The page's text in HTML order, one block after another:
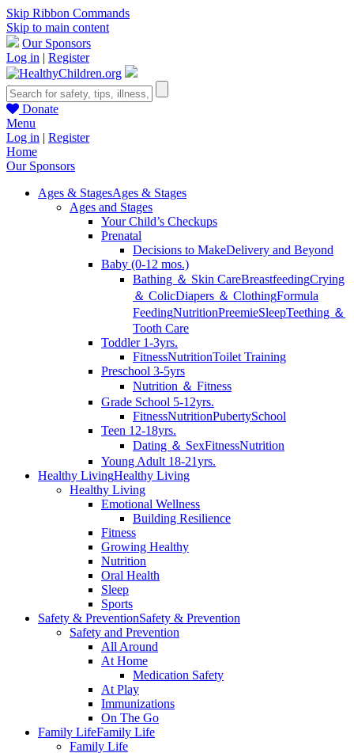
Skip Ribbon Commands
Skip to main content
Our Sponsors
Log in | Register
Donate
Menu
Log in | Register
Home
Our Sponsors
Ages & StagesAges & Stages
Ages and Stages
Your Child’s Checkups
Prenatal
Decisions to MakeDelivery and Beyond
Baby (0-12 mos.)
Bathing ＆ Skin CareBreastfeedingCrying
＆ ColicDiapers ＆ ClothingFormula
FeedingNutritionPreemieSleepTeething ＆
Tooth Care
Toddler 1-3yrs.
FitnessNutritionToilet Training
Preschool 3-5yrs
Nutrition ＆ Fitness
Grade School 5-12yrs.
FitnessNutritionPubertySchool
Teen 12-18yrs.
Dating ＆ SexFitnessNutrition
Young Adult 18-21yrs.
Healthy LivingHealthy Living
Healthy Living
Emotional Wellness
Building Resilience
Fitness
Growing Healthy
Nutrition
Oral Health
Sleep
Sports
Safety & PreventionSafety & Prevention
Safety and Prevention
All Around
At Home
Medication Safety
At Play
Immunizations
On The Go
Family LifeFamily Life
Family Life